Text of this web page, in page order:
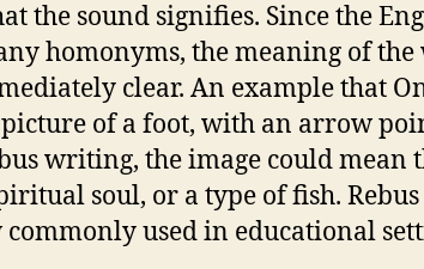
the sound signifies. Since the
homonyms, the meaning of
clear. An example that
of a foot, with an arrow
writing, the image could mean
soul, or a type of fish. Rebus
used in educational